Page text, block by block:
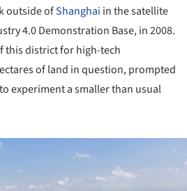
outside ofShanghai in the satellite
4.0 Demonstration Base, in 2008.
this district for high-tech
of land in question, prompted
experiment a smaller than usual